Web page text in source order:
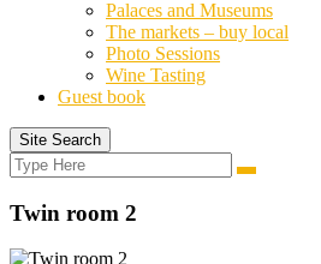
Palaces and Museums
The markets – buy local
Photo Sessions
Wine Tasting
Guest book
Site Search
Search
for:
Search
Twin room 2